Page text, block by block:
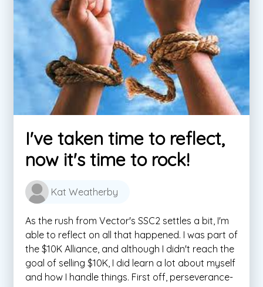
I've taken time to reflect,
now it's time to rock!
Kat Weatherby
As the rush from Vector's SSC2 settles a bit, I'm
able to reflect on all that happened. I was part of
the $10K Alliance, and although I didn't reach the
goal of selling $10K, I did learn a lot about myself
and how I handle things. First off, perseverance-